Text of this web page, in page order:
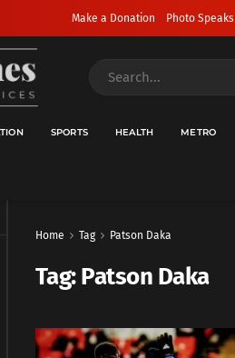
Make a Donation Photo Speaks
SPORTS HEALTH METRO
Home Tag Patson Daka
Tag:Patson Daka